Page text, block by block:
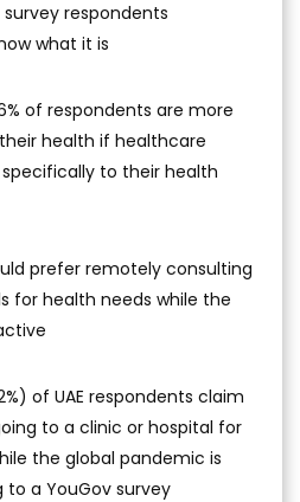
survey respondents
what it is
of respondents are more
health if healthcare
to their health
prefer remotely consulting
for health needs while the
of UAE respondents claim
to a clinic or hospital for
the global pandemic is
to a YouGov survey